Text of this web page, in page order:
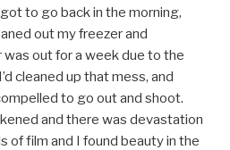
to go back in the morning,
out my freezer and
out for a week due to the
cleaned up that mess, and
to go out and shoot.
and there was devastation
of film and I found beauty in the